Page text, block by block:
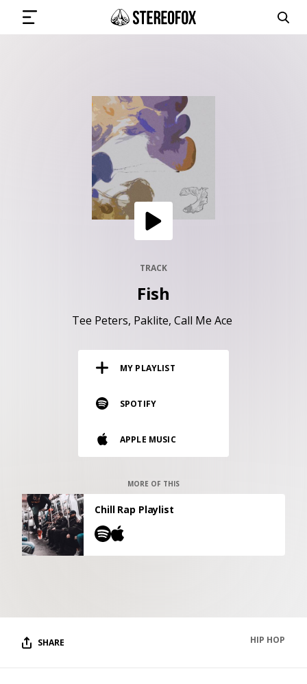
SUBMIT MUSIC
GET THE NEWSLETTER
Vinyl and merch supporting independent
music and journalism.
Our own Stereofox record label.
CONTACT US
TRACK
Fish
Tee Peters Paklite Call Me Ace
MY PLAYLIST
SPOTIFY
APPLE MUSIC
MORE OF THIS
Chill Rap Playlist
SHARE HIP HOP